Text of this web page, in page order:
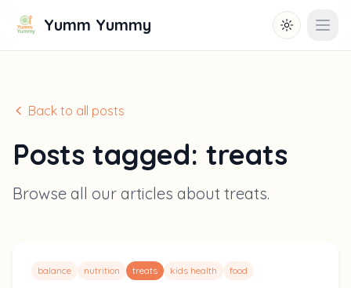
Yumm Yummy Toggle
Back to all posts
Posts tagged: treats
Browse all our articles about treats.
balance nutrition treats kids health food